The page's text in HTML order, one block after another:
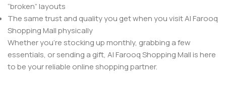
“broken” layouts
The same trust and quality you get when you visit Al Farooq
Shopping Mall physically
Whether you’re stocking up monthly, grabbing a few
essentials, or sending a gift, Al Farooq Shopping Mall is here
to be your reliable online shopping partner.